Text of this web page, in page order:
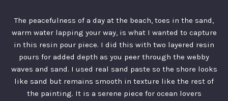
The peacefulness of a day at the beach, toes in the sand,
warm water lapping your way, is what I wanted to capture
in this resin pour piece. I did this with two layered resin
pours for added depth as you peer through the webby
waves and sand. I used real sand paste so the shore looks
like sand but remains smooth in texture like the rest of
the painting. It is a serene piece for ocean lovers